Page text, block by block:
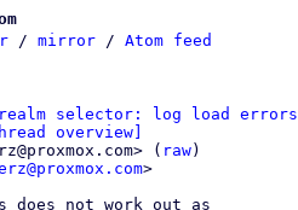
/ mirror / Atom feed
realm selector: log load errors
overview]
( raw)
>
does not work out as